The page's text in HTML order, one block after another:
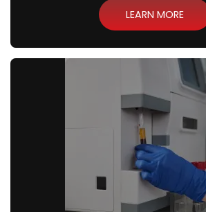
LEARN MORE